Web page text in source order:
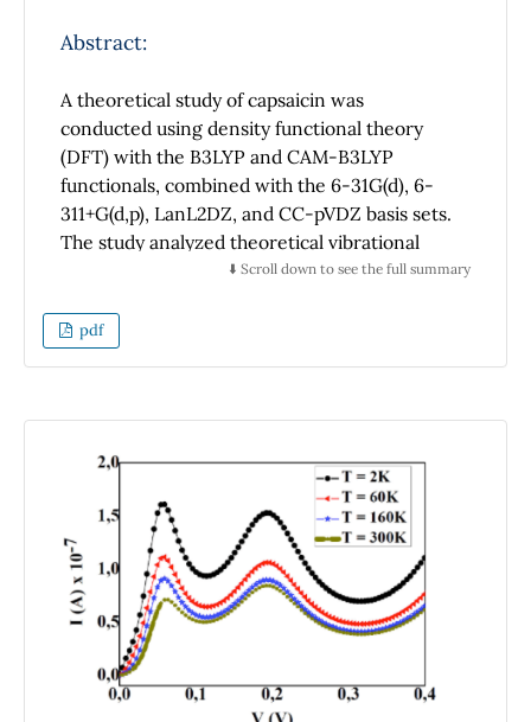
Abstract:
A theoretical study of capsaicin was
conducted using density functional theory
(DFT) with the B3LYP and CAM-B3LYP
functionals, combined with the 6-31G(d), 6-
311+G(d,p), LanL2DZ, and CC-pVDZ basis sets.
The study analyzed theoretical vibrational
modes, Raman spectra, conformational
optimization. Results indicate that the
LanL2DZ basis set provides the lowest
functional, particularly when combined with
advanced basis sets such as 6-311+G(d,p) and
CC-pVDZ, yields more accurate electronic
property predictions. Overall, CAM-B3LYP/6-
311+G(d,p) offers the best compromise
between computational efficiency and
spectral accuracy, while B3LYP/CC-pVDZ
remains suitable for preliminary analyses.
⬇️ Scroll down to see the full summary
pdf